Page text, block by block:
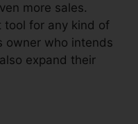
more sales.
tool for any kind of
owner who intends
expand their